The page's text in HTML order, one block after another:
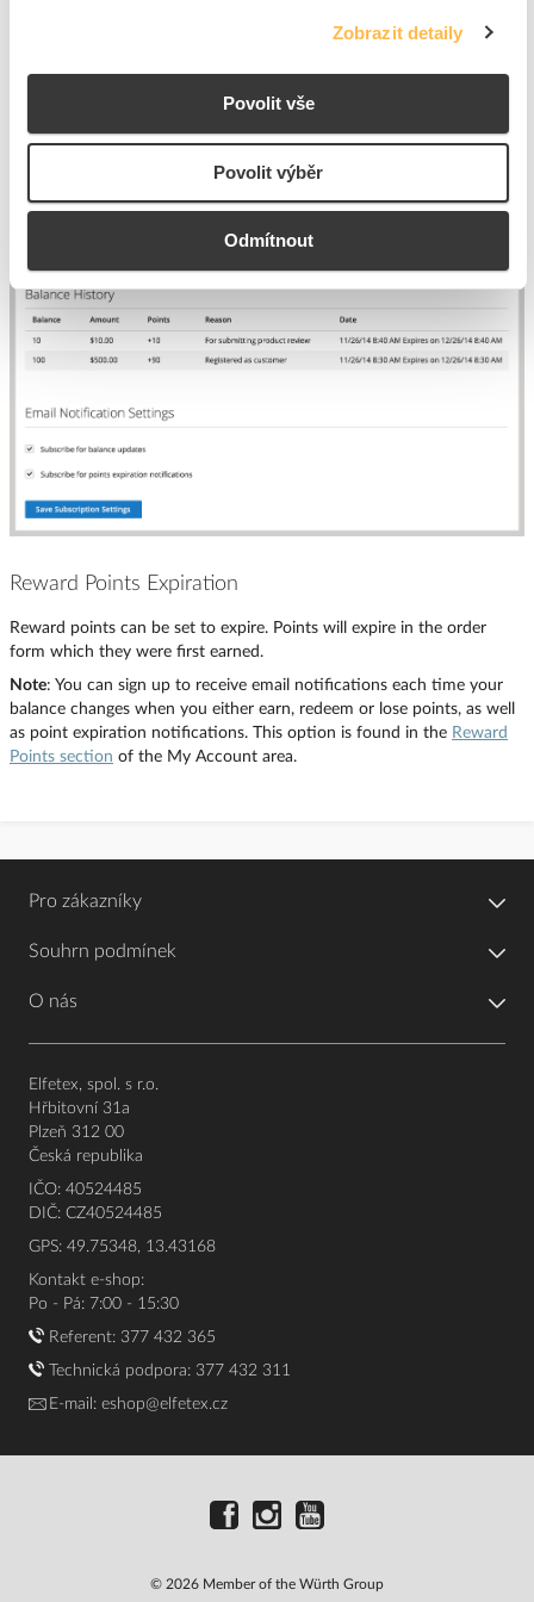
Zobrazit detaily
Povolit vše
Povolit výběr
Odmítnout
Reward Points Expiration
Reward points can be set to expire. Points will expire in the order
form which they were first earned.
Note: You can sign up to receive email notifications each time your
balance changes when you either earn, redeem or lose points, as well
as point expiration notifications. This option is found in the Reward
Points section of the My Account area.
Pro zákazníky
Souhrn podmínek
O nás
Elfetex, spol. s r.o.
Hřbitovní 31a
Plzeň 312 00
Česká republika
IČO: 40524485
DIČ: CZ40524485
GPS: 49.75348, 13.43168
Kontakt e-shop:
Po - Pá: 7:00 - 15:30
Referent: 377 432 365
Technická podpora: 377 432 311
E-mail: eshop@elfetex.cz
© 2026 Member of the Würth Group